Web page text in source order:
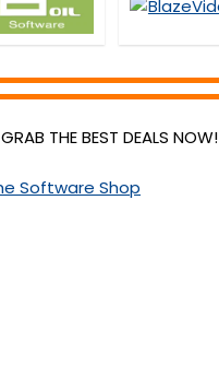
GRAB THE BEST DEALS NOW!